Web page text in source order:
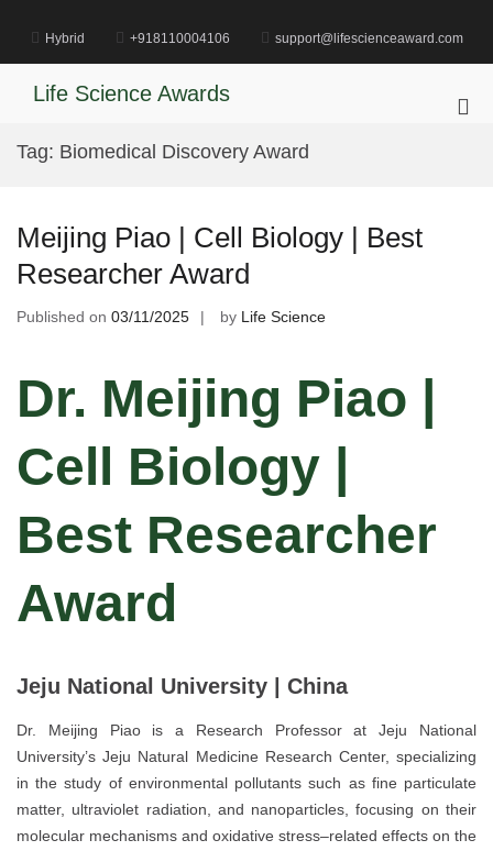
content
Hybrid +918110004106 support@lifescienceaward.com
Life Science Awards
Tag: Biomedical Discovery Award
Meijing Piao | Cell Biology | Best
Researcher Award
Published on 03/11/2025 by Life Science
Dr. Meijing Piao |
Cell Biology |
Best Researcher
Award
Jeju National University | China
Dr. Meijing Piao is a Research Professor at Jeju National
University’s Jeju Natural Medicine Research Center, specializing
in the study of environmental pollutants such as fine particulate
matter, ultraviolet radiation, and nanoparticles, focusing on their
molecular mechanisms and oxidative stress–related effects on the